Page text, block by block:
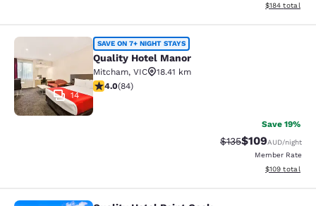
View
$184 total
Quality Hotel Manor
14
SAVE ON 7+ NIGHT STAYS
Quality Hotel Manor
Mitcham, VIC
18.41 km
3.95 stars rating. Good. 84 reviews
4.0(84)
Save 19%
Strikethrough Rate:
$135Discounted
$109AUD/night
Member Rate
View
$109 total